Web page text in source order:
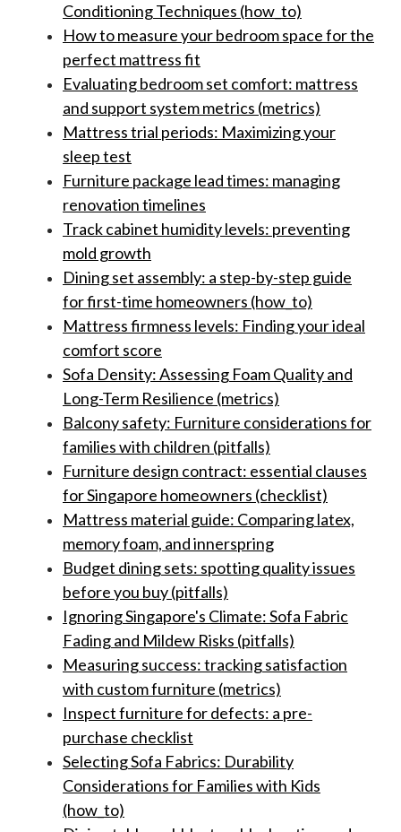
Conditioning Techniques (how_to)
How to measure your bedroom space for the
perfect mattress fit
Evaluating bedroom set comfort: mattress
and support system metrics (metrics)
Mattress trial periods: Maximizing your
sleep test
Furniture package lead times: managing
renovation timelines
Track cabinet humidity levels: preventing
mold growth
Dining set assembly: a step-by-step guide
for first-time homeowners (how_to)
Mattress firmness levels: Finding your ideal
comfort score
Sofa Density: Assessing Foam Quality and
Long-Term Resilience (metrics)
Balcony safety: Furniture considerations for
families with children (pitfalls)
Furniture design contract: essential clauses
for Singapore homeowners (checklist)
Mattress material guide: Comparing latex,
memory foam, and innerspring
Budget dining sets: spotting quality issues
before you buy (pitfalls)
Ignoring Singapore's Climate: Sofa Fabric
Fading and Mildew Risks (pitfalls)
Measuring success: tracking satisfaction
with custom furniture (metrics)
Inspect furniture for defects: a pre-
purchase checklist
Selecting Sofa Fabrics: Durability
Considerations for Families with Kids
(how_to)